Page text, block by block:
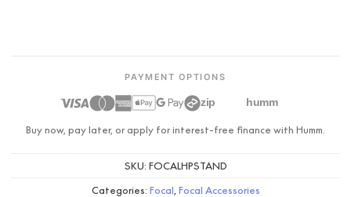
PAYMENT OPTIONS
zip humm
Buy now, pay later, or apply for interest-free finance with Humm.
SKU: FOCALHPSTAND
Categories: Focal Focal Accessories